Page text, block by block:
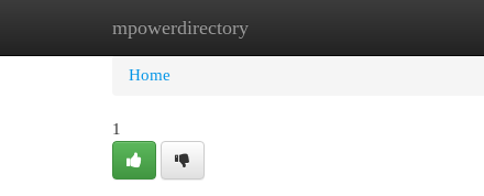
mpowerdirectory
Home New Site Listings
Home
1